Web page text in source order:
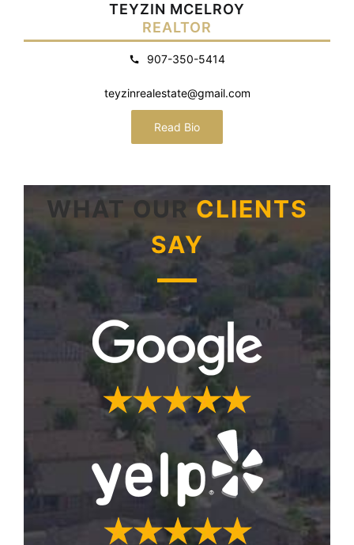
TEYZIN MCELROY
REALTOR
907-350-5414
teyzinrealestate@gmail.com
Read Bio
WHAT OUR CLIENTS
SAY